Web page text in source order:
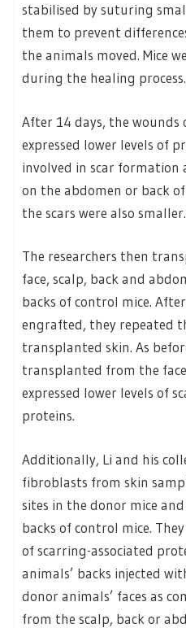
stabilised by suturing
them to prevent
the animals moved. Mice
during the healing process.
After 14 days, the wounds
expressed lower levels of
involved in scar formation
on the abdomen or back
the scars were also smaller.
The researchers then
face, scalp, back and
backs of control mice.
engrafted, they repeated
transplanted skin. As
transplanted from the
expressed lower levels of
proteins.
Additionally, Li and his
fibroblasts from skin
sites in the donor mice
backs of control mice.
of scarring-associated
animals’ backs injected
donor animals’ faces as
from the scalp, back or